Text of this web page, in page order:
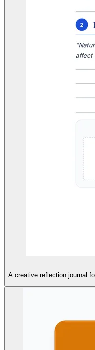
A creative reflection journal